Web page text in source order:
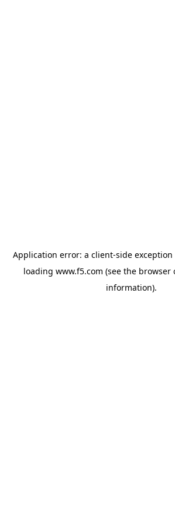
Application error: a client-side
loading www.f5.com (see the browser
information).